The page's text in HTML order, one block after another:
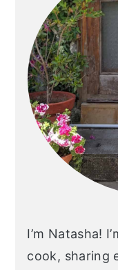
I’m Natasha!
cook, sharing